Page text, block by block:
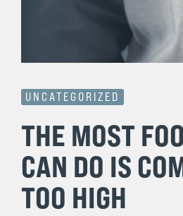
UNCATEGORIZED
THE MOST
CAN DO IS
TOO HIGH